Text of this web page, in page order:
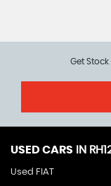
Get
USED CARS IN
Used FIAT